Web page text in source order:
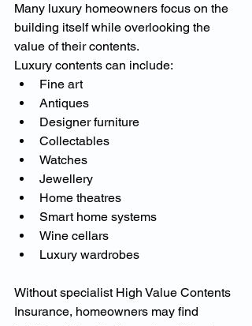
Many luxury homeowners focus on the
building itself while overlooking the
value of their contents.
Luxury contents can include:
Fine art
Antiques
Designer furniture
Collectables
Watches
Jewellery
Home theatres
Smart home systems
Wine cellars
Luxury wardrobes
Without specialist High Value Contents
Insurance, homeowners may find